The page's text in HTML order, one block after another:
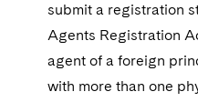
submit a registration
Agents Registration
agent of a foreign
with more than one